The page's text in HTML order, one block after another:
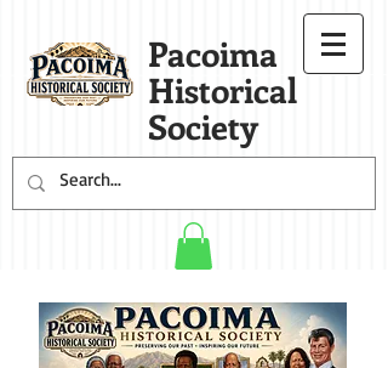
Pacoima
Historical
Society